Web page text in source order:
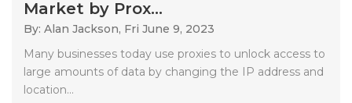
Market by Prox...
By: Alan Jackson, Fri June 9, 2023
Many businesses today use proxies to unlock access to
large amounts of data by changing the IP address and
location...